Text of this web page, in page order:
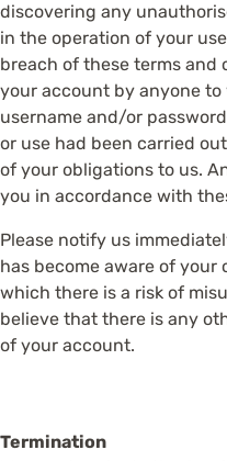
discovering any
in the operation of your
breach of these terms
your account by anyone
username and/or
or use had been carried
of your obligations to us.
you in accordance with
Please notify us
has become aware of
which there is a risk of
believe that there is any
of your account.
Termination